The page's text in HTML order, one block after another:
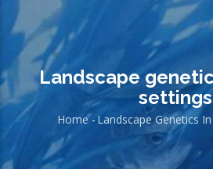
Landscape
settings
Breadcrumb
Home - Landscape Genetics